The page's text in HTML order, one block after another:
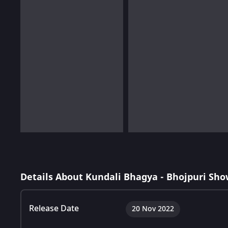
Details About Kundali Bhagya - Bhojpuri
Release Date 20 Nov 2022